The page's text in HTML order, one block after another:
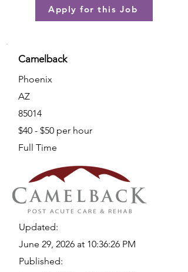
Apply for this Job
Camelback
Phoenix
AZ
85014
$40 - $50 per hour
Full Time
Updated:
June 29, 2026 at 10:36:26 PM
Published: